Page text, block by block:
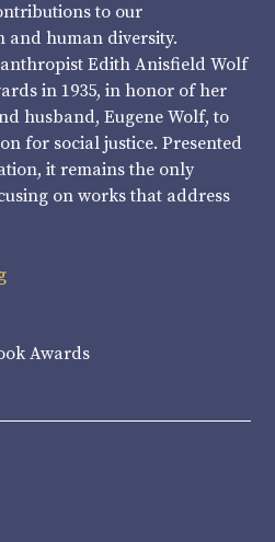
to our
and human diversity.
Edith Anisfield Wolf
in 1935, in honor of her
husband, Eugene Wolf, to
for social justice. Presented
it remains the only
on works that address
Awards